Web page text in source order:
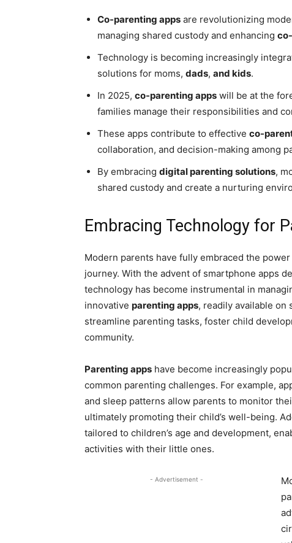
Co-parenting apps are revolutionizing
managing shared custody and enhancing
Technology is becoming increasingly
solutions for moms, dads, and kids.
In 2025, co-parenting apps will be at the
families manage their responsibilities and
These apps contribute to effective co-
collaboration, and decision-making among
By embracing digital parenting solutions,
shared custody and create a nurturing
Embracing Technology for
Modern parents have fully embraced the
journey. With the advent of smartphone apps
technology has become instrumental in
innovative parenting apps, readily available on
streamline parenting tasks, foster child
community.
Parenting apps have become increasingly
common parenting challenges. For example,
and sleep patterns allow parents to monitor
ultimately promoting their child’s well-being.
tailored to children’s age and development,
activities with their little ones.
- Advertisement -